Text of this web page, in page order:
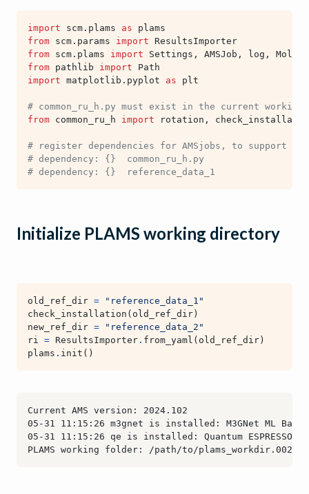
import scm.plams as
plams
from scm.params import
ResultsImporter
from scm.plams import Settings , AMSJob , log ,
from pathlib import
Path
import matplotlib.pyplot as plt
# common_ru_h.py must exist in the current
from common_ru_h import rotation ,
# register dependencies for AMSjobs, to support
# dependency: {}  common_ru_h.py
# dependency: {}  reference_data_1
Initialize PLAMS working directory
old_ref_dir =
"reference_data_1"
check_installation ( old_ref_dir )
new_ref_dir =
"reference_data_2"
ri = ResultsImporter . from_yaml ( old_ref_dir )
plams . init ()